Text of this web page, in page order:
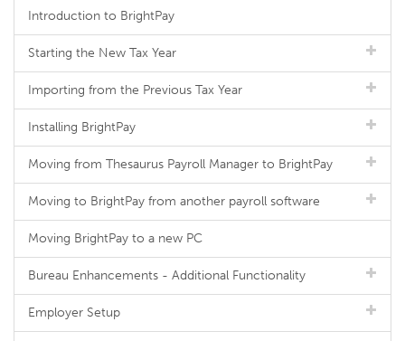
Introduction to BrightPay
Starting the New Tax Year
Importing from the Previous Tax Year
Installing BrightPay
Moving from Thesaurus Payroll Manager to BrightPay
Moving to BrightPay from another payroll software
Moving BrightPay to a new PC
Bureau Enhancements - Additional Functionality
Employer Setup